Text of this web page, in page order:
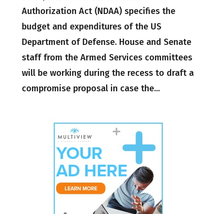
Authorization Act (NDAA) specifies the
budget and expenditures of the US
Department of Defense. House and Senate
staff from the Armed Services committees
will be working during the recess to draft a
compromise proposal in case the...